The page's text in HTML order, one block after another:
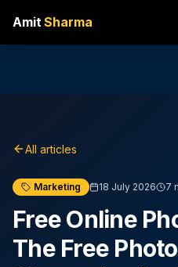
Amit Sharma
All articles
Marketing 18 July 2026 7
Free Online
The Free